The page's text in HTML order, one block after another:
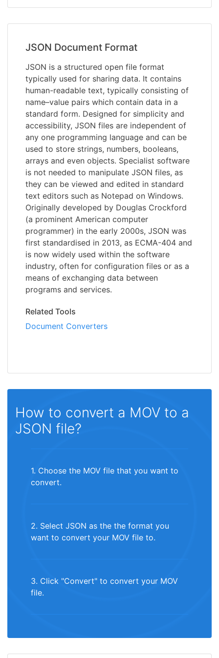
JSON Document Format
JSON is a structured open file format
typically used for sharing data. It contains
human-readable text, typically consisting of
name–value pairs which contain data in a
standard form. Designed for simplicity and
accessibility, JSON files are independent of
any one programming language and can be
used to store strings, numbers, booleans,
arrays and even objects. Specialist software
is not needed to manipulate JSON files, as
they can be viewed and edited in standard
text editors such as Notepad on Windows.
Originally developed by Douglas Crockford
(a prominent American computer
programmer) in the early 2000s, JSON was
first standardised in 2013, as ECMA-404 and
is now widely used within the software
industry, often for configuration files or as a
means of exchanging data between
programs and services.
Related Tools
Document Converters
How to convert a MOV to a
JSON file?
1. Choose the MOV file that you want to
convert.
2. Select JSON as the the format you
want to convert your MOV file to.
3. Click "Convert" to convert your MOV
file.